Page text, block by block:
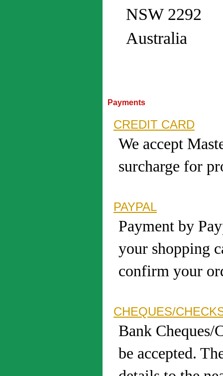
NSW 2292
Australia
Payments
CREDIT CARD
We accept
surcharge for
PAYPAL
Payment by
your shopping
confirm your
CHEQUES/
Bank
be accepted.